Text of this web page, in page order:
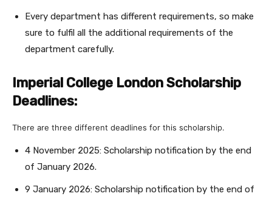
Every department has different requirements, so make
sure to fulfil all the additional requirements of the
department carefully.
Imperial College London Scholarship
Deadlines:
There are three different deadlines for this scholarship.
4 November 2025: Scholarship notification by the end
of January 2026.
9 January 2026: Scholarship notification by the end of